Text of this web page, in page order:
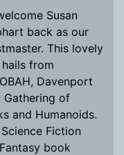
Susan
back as our
This lovely
from
Davenport
Gathering of
and Humanoids.
Fiction
book